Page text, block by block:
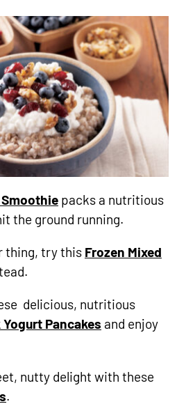
Smoothie packs a nutritious
the ground running.
thing, try this Frozen Mixed
delicious, nutritious
Pancakes and enjoy
nutty delight with these
.